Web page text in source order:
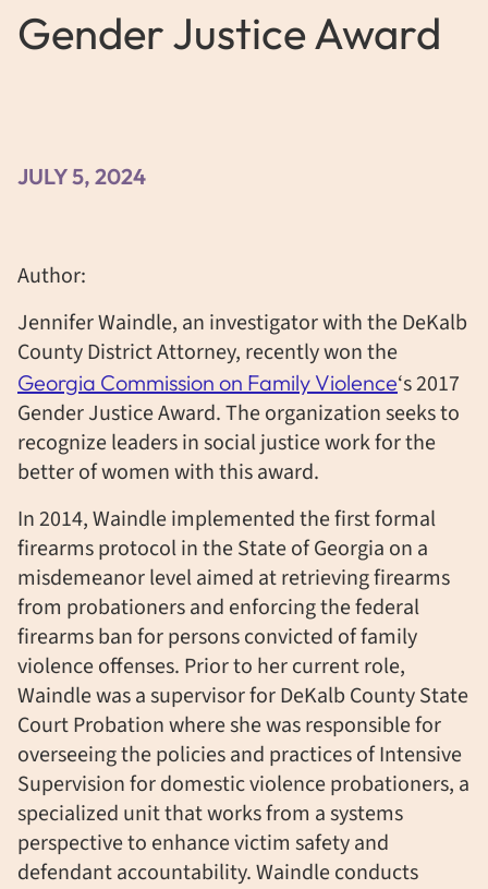
Gender Justice Award
JULY 5, 2024
Author:
Jennifer Waindle, an investigator with the DeKalb
County District Attorney, recently won the
Georgia Commission on Family Violence‘s 2017
Gender Justice Award. The organization seeks to
recognize leaders in social justice work for the
better of women with this award.
In 2014, Waindle implemented the first formal
firearms protocol in the State of Georgia on a
misdemeanor level aimed at retrieving firearms
from probationers and enforcing the federal
firearms ban for persons convicted of family
violence offenses. Prior to her current role,
Waindle was a supervisor for DeKalb County State
Court Probation where she was responsible for
overseeing the policies and practices of Intensive
Supervision for domestic violence probationers, a
specialized unit that works from a systems
perspective to enhance victim safety and
defendant accountability. Waindle conducts